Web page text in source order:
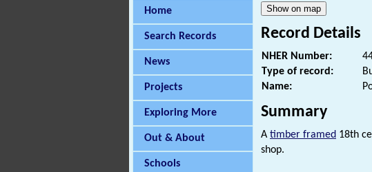
Home
Search Records
News
Projects
Exploring More
Out & About
Schools
Record Details
NHER Number:
Type of record:
Name:
Summary
A timber framed 18th
shop.